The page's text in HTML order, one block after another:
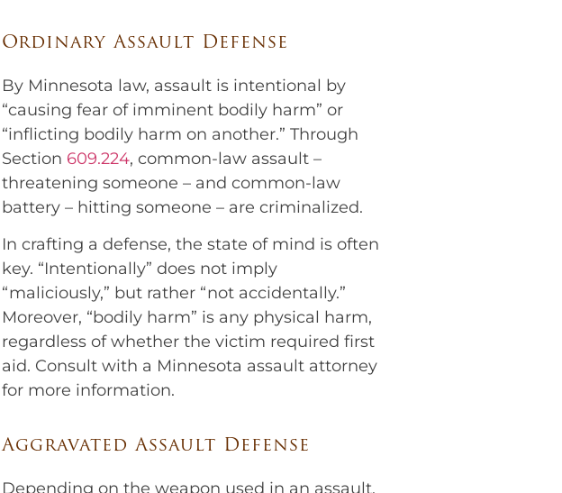
Ordinary Assault Defense
By Minnesota law, assault is intentional by
“causing fear of imminent bodily harm” or
“inflicting bodily harm on another.” Through
Section 609.224, common-law assault –
threatening someone – and common-law
battery – hitting someone – are criminalized.
In crafting a defense, the state of mind is often
key. “Intentionally” does not imply
“maliciously,” but rather “not accidentally.”
Moreover, “bodily harm” is any physical harm,
regardless of whether the victim required first
aid. Consult with a Minnesota assault attorney
for more information.
Aggravated Assault Defense
Depending on the weapon used in an assault,